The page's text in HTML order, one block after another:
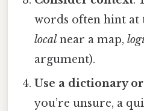
words often hint at
local near a map,
argument).
Use a dictionary
you’re unsure, a